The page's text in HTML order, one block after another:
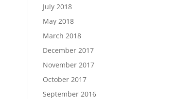
July 2018
May 2018
March 2018
December 2017
November 2017
October 2017
September 2016